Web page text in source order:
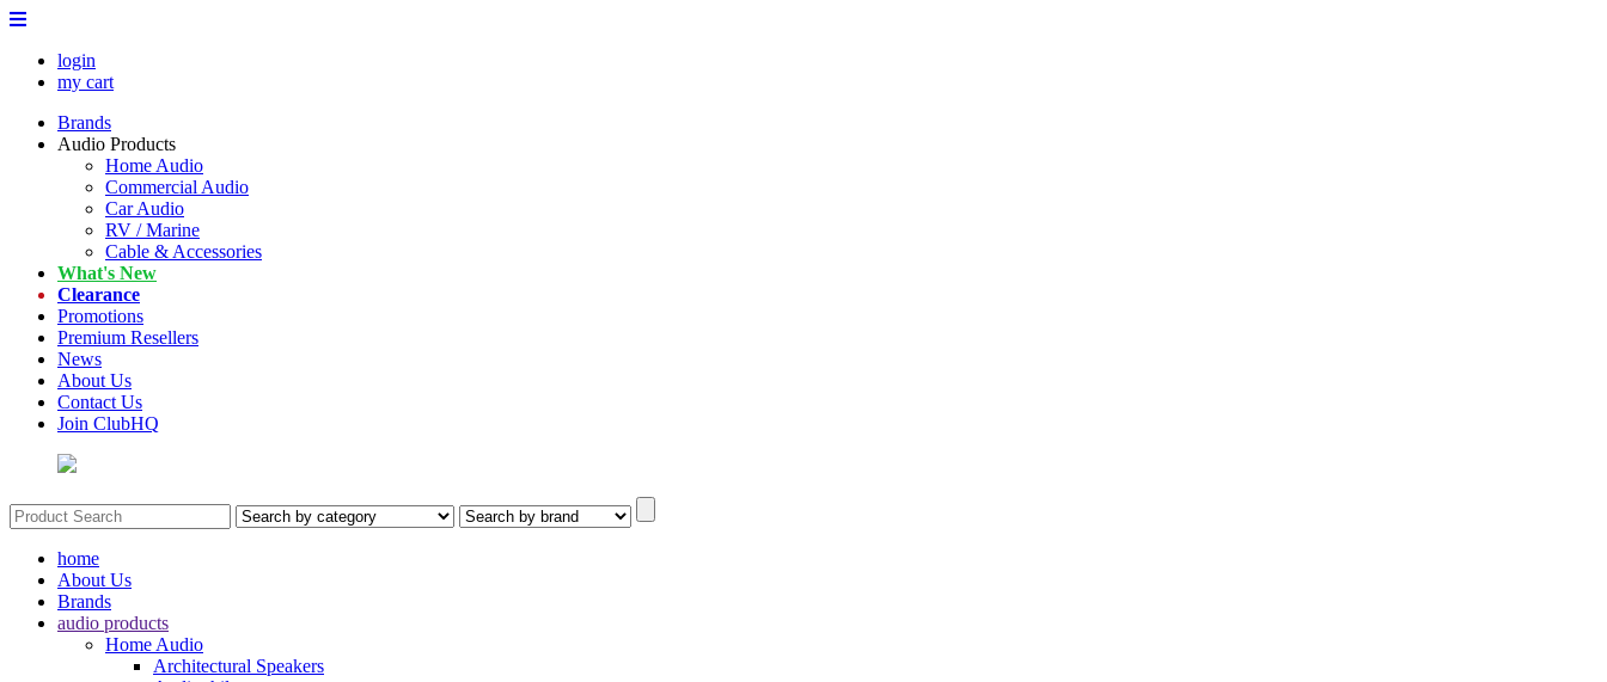
login
my cart
Brands
Audio Products
Home Audio
Commercial Audio
Car Audio
RV / Marine
Cable & Accessories
What's New
Clearance
Promotions
Premium Resellers
News
About Us
Contact Us
Join ClubHQ
home
About Us
Brands
audio products
Home Audio
Architectural Speakers